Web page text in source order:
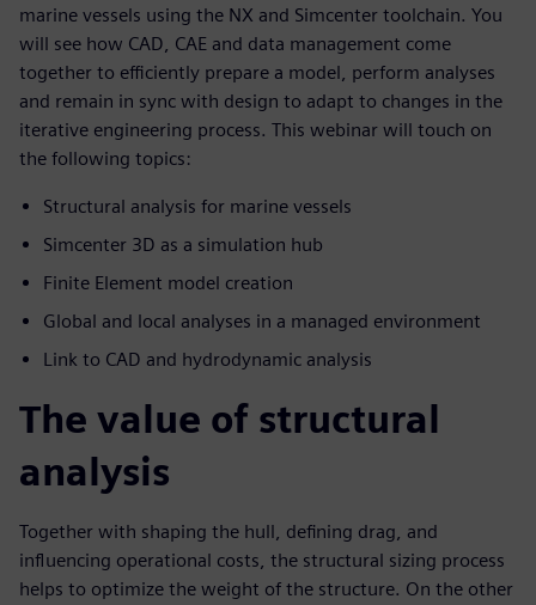
marine vessels using the NX and Simcenter toolchain. You
will see how CAD, CAE and data management come
together to efficiently prepare a model, perform analyses
and remain in sync with design to adapt to changes in the
iterative engineering process. This webinar will touch on
the following topics:
Structural analysis for marine vessels
Simcenter 3D as a simulation hub
Finite Element model creation
Global and local analyses in a managed environment
Link to CAD and hydrodynamic analysis
The value of structural
analysis
Together with shaping the hull, defining drag, and
influencing operational costs, the structural sizing process
helps to optimize the weight of the structure. On the other